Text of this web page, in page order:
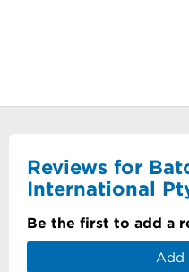
Reviews for
International
Be the first to add a
Add